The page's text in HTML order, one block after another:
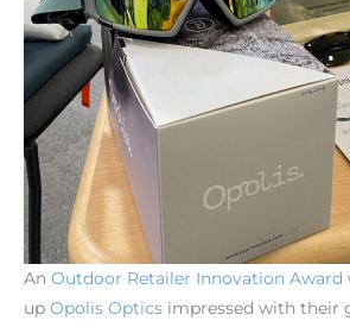
An Outdoor Retailer Innovation Award
up Opolis Optics impressed with their